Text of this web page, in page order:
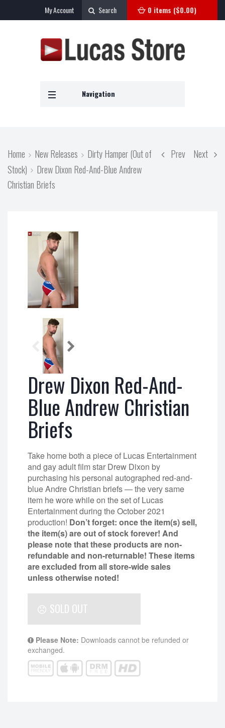
0 items ($0.00)
Search
My Account
Navigation
Prev Next
Home New Releases
Dirty Hamper (Out of
Stock)
Drew Dixon Red-And-Blue Andrew
Christian Briefs
Drew Dixon Red-And-
Blue Andrew Christian
Briefs
Take home both a piece of Lucas Entertainment
and gay adult film star Drew Dixon by
purchasing his personal autographed red-and-
blue Andre Christian briefs — the very same
item he wore while on the set of Lucas
Entertainment during the October 2021
production! Don’t forget: once the item(s) sell,
the item(s) are out of stock forever! And
please note that these products are non-
refundable and non-returnable! These items
are excluded from all store-wide sales
unless otherwise noted!
SOLD OUT
Please Note: Downloads cannot be refunded or
exchanged.